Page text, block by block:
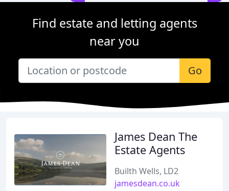
Find estate and letting agents
near you
Go
James Dean The
Estate Agents
Builth Wells, LD2
jamesdean.co.uk